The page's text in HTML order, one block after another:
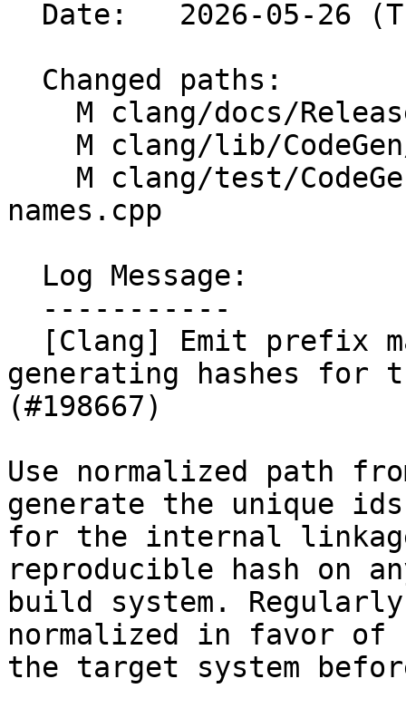
names.cpp
generating hashes for
(#198667)
Use normalized path
generate the unique ids
for the internal
reproducible hash on
build system.
normalized in favor of
the target system